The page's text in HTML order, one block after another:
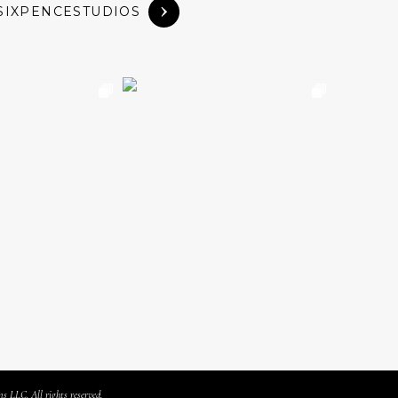
LLC. All rights reserved.